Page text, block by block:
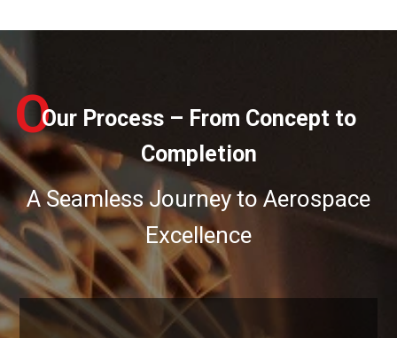
Our Process – From Concept to
Completion
O
A Seamless Journey to Aerospace
Excellence